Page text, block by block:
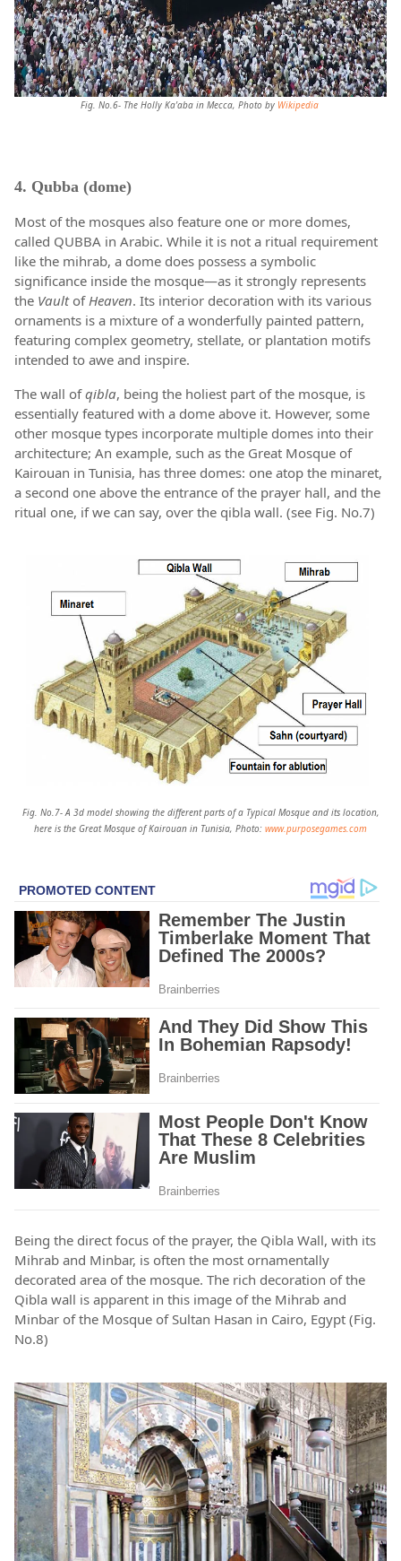
Fig. No.6- The Holly Ka'aba in Mecca, Photo by Wikipedia
4. Qubba (dome)
Most of the mosques also feature one or more domes,
called QUBBA in Arabic. While it is not a ritual requirement
like the mihrab, a dome does possess a symbolic
significance inside the mosque—as it strongly represents
the Vault of Heaven. Its interior decoration with its various
ornaments is a mixture of a wonderfully painted pattern,
featuring complex geometry, stellate, or plantation motifs
intended to awe and inspire.
The wall ofqibla, being the holiest part of the mosque, is
essentially featured with a dome above it. However, some
other mosque types incorporate multiple domes into their
architecture; An example, such as the Great Mosque of
Kairouan in Tunisia, has three domes: one atop the minaret,
a second one above the entrance of the prayer hall, and the
ritual one, if we can say, over the qibla wall. (see Fig. No.7)
Fig. No.7- A 3d model showing the different parts of a Typical Mosque and its location,
here is the Great Mosque of Kairouan in Tunisia, Photo: www.purposegames.com
Being the direct focus of the prayer, the Qibla Wall, with its
Mihrab and Minbar, is often the most ornamentally
decorated area of the mosque. The rich decoration of the
Qibla wall is apparent in this image of the Mihrab and
Minbar of the Mosque of Sultan Hasan in Cairo, Egypt (Fig.
No.8)